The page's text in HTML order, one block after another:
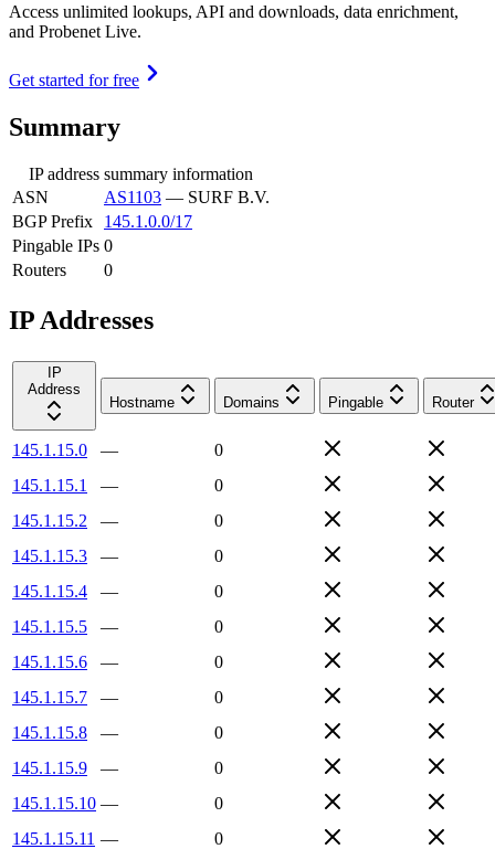
Access unlimited lookups, API and downloads, data enrichment,
and Probenet Live.
Get started for free
Summary
IP address summary information
ASN
AS1103 — SURF B.V.
BGP Prefix
145.1.0.0/17
Pingable IPs 0
Routers
0
IP Addresses
IP
Address
Hostname
Domains Pingable Router
145.1.15.0 —
0
145.1.15.1
—
0
145.1.15.2
—
0
145.1.15.3
—
0
145.1.15.4
—
0
145.1.15.5
—
0
145.1.15.6
—
0
145.1.15.7
—
0
145.1.15.8
—
0
145.1.15.9
—
0
145.1.15.10 —
0
145.1.15.11 —
0